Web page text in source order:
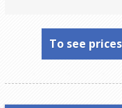
To see